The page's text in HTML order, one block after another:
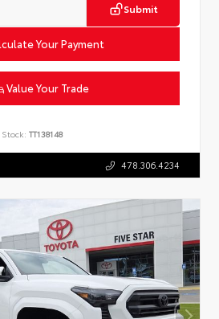
Submit
Your Payment
Value Your Trade
Stock: TT138148
478.306.4234